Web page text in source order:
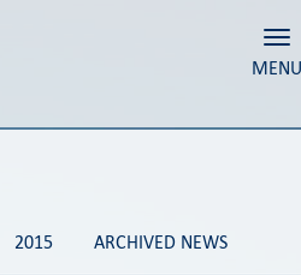
MENU
2015 ARCHIVED NEWS